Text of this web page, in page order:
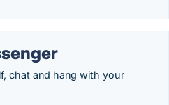
chat and hang with your